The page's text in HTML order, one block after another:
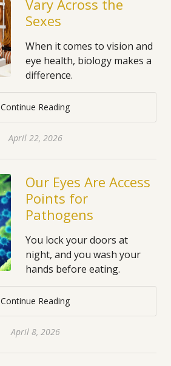
Vary Across the
Sexes
When it comes to vision and
eye health, biology makes a
difference.
Continue Reading
April 22, 2026
Our Eyes Are Access
Points for
Pathogens
You lock your doors at
night, and you wash your
hands before eating.
Continue Reading
April 8, 2026